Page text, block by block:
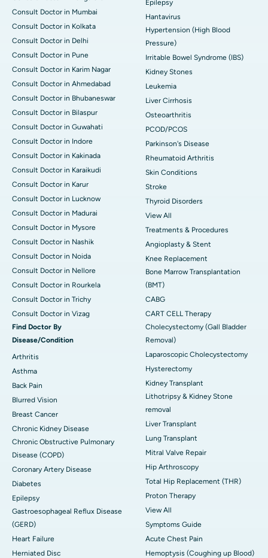
Consult Doctor in Mumbai
Consult Doctor in Kolkata
Consult Doctor in Delhi
Consult Doctor in Pune
Consult Doctor in Karim Nagar
Consult Doctor in Ahmedabad
Consult Doctor in Bhubaneswar
Consult Doctor in Bilaspur
Consult Doctor in Guwahati
Consult Doctor in Indore
Consult Doctor in Kakinada
Consult Doctor in Karaikudi
Consult Doctor in Karur
Consult Doctor in Lucknow
Consult Doctor in Madurai
Consult Doctor in Mysore
Consult Doctor in Nashik
Consult Doctor in Noida
Consult Doctor in Nellore
Consult Doctor in Rourkela
Consult Doctor in Trichy
Consult Doctor in Vizag
Find Doctor By
Disease/Condition
Arthritis
Asthma
Back Pain
Blurred Vision
Breast Cancer
Chronic Kidney Disease
Chronic Obstructive Pulmonary
Disease (COPD)
Coronary Artery Disease
Diabetes
Epilepsy
Gastroesophageal Reflux Disease
(GERD)
Heart Failure
Herniated Disc
Epilepsy
Hantavirus
Hypertension (High Blood
Pressure)
Irritable Bowel Syndrome (IBS)
Kidney Stones
Leukemia
Liver Cirrhosis
Osteoarthritis
PCOD/PCOS
Parkinson's Disease
Rheumatoid Arthritis
Skin Conditions
Stroke
Thyroid Disorders
View All
Treatments & Procedures
Angioplasty & Stent
Knee Replacement
Bone Marrow Transplantation
(BMT)
CABG
CART CELL Therapy
Cholecystectomy (Gall Bladder
Removal)
Laparoscopic Cholecystectomy
Hysterectomy
Kidney Transplant
Lithotripsy & Kidney Stone
removal
Liver Transplant
Lung Transplant
Mitral Valve Repair
Hip Arthroscopy
Total Hip Replacement (THR)
Proton Therapy
View All
Symptoms Guide
Acute Chest Pain
Hemoptysis (Coughing up Blood)